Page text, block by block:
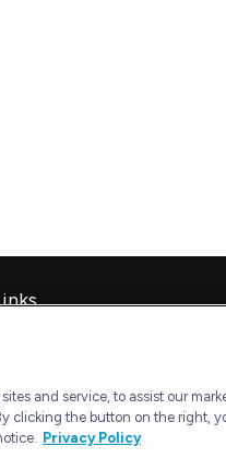
The
and service, to assist our
clicking the button on the right,
Privacy Policy